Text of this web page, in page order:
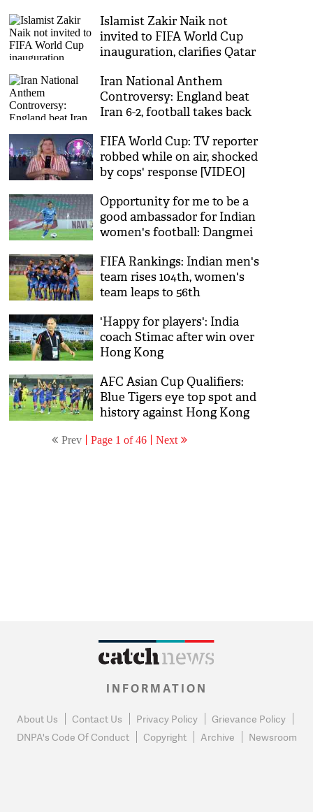
Islamist Zakir Naik not
invited to FIFA World Cup
inauguration, clarifies Qatar
Iran National Anthem
Controversy: England beat
Iran 6-2, football takes back
FIFA World Cup: TV reporter
robbed while on air, shocked
by cops' response [VIDEO]
Opportunity for me to be a
good ambassador for Indian
women's football: Dangmei
FIFA Rankings: Indian men's
team rises 104th, women's
team leaps to 56th
'Happy for players': India
coach Stimac after win over
Hong Kong
AFC Asian Cup Qualifiers:
Blue Tigers eye top spot and
history against Hong Kong
Prev Page 1 of 46 Next
INFORMATION
About Us Contact Us Privacy Policy
Grievance Policy
DNPA's Code Of Conduct
Copyright Archive Newsroom